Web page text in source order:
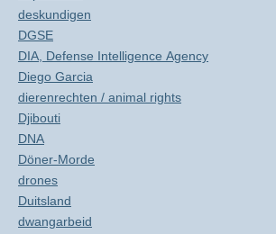
deskundigen
DGSE
DIA, Defense Intelligence Agency
Diego Garcia
dierenrechten / animal rights
Djibouti
DNA
Döner-Morde
drones
Duitsland
dwangarbeid